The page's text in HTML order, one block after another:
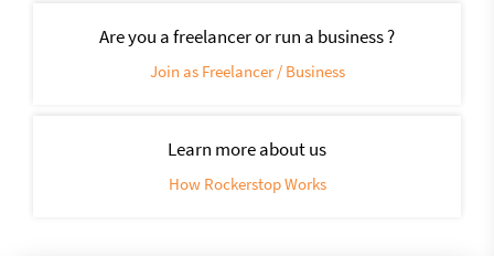
Are you a freelancer or run a business ?
Join as Freelancer / Business
Learn more about us
How Rockerstop Works